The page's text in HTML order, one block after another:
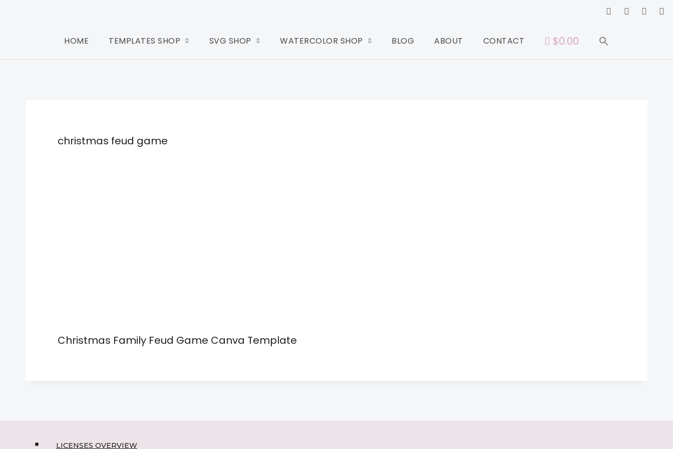
HOME TEMPLATES SHOP SVG SHOP WATERCOLOR SHOP BLOG ABOUT CONTACT $0.00
christmas feud game
Christmas Family Feud Game Canva Template
LICENSES OVERVIEW